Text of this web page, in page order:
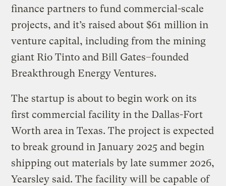
finance partners to fund commercial-scale
projects, and it’s raised about $61 million in
venture capital, including from the mining
giant Rio Tinto and Bill Gates–founded
Breakthrough Energy Ventures.
The startup is about to begin work on its
first commercial facility in the Dallas-Fort
Worth area in Texas. The project is expected
to break ground in January 2025 and begin
shipping out materials by late summer 2026,
Yearsley said. The facility will be capable of